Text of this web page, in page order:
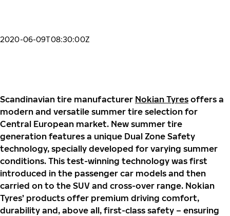
2020-06-09T08:30:00Z
Scandinavian tire manufacturer Nokian Tyres offers a
modern and versatile summer tire selection for
Central European market. New summer tire
generation features a unique Dual Zone Safety
technology, specially developed for varying summer
conditions. This test-winning technology was first
introduced in the passenger car models and then
carried on to the SUV and cross-over range. Nokian
Tyres’ products offer premium driving comfort,
durability and, above all, first-class safety – ensuring